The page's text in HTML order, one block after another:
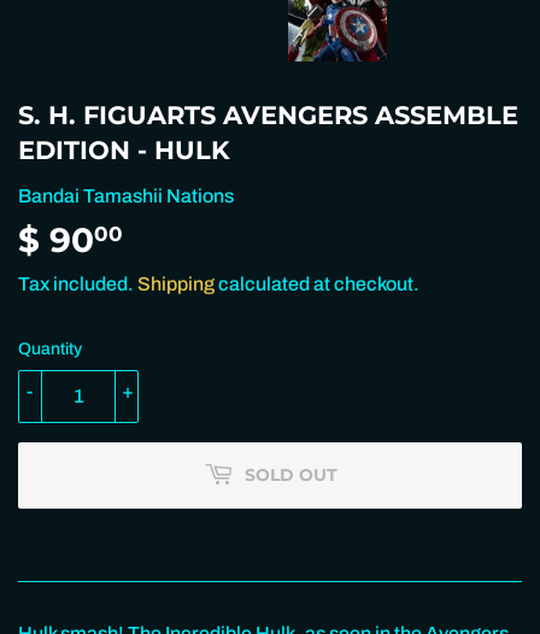
S. H. FIGUARTS AVENGERS ASSEMBLE
EDITION - HULK
Bandai Tamashii Nations
$ 9000
90.00
Tax included. Shippingcalculated at checkout.
Quantity
+
-
SOLD OUT